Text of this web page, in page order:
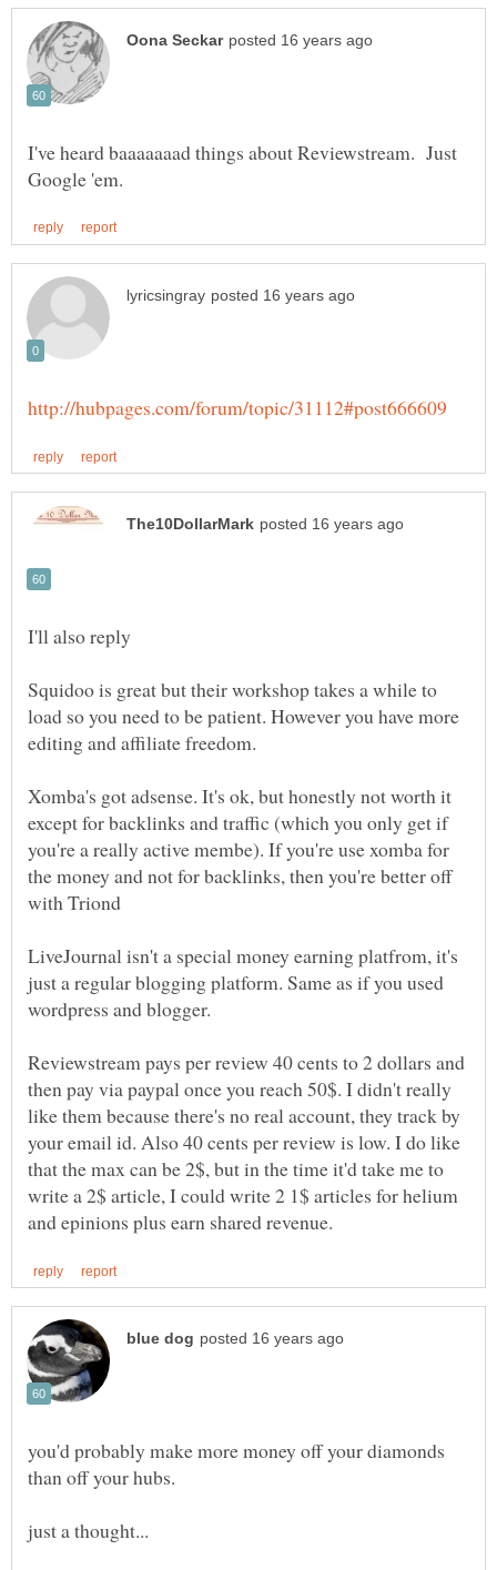
I've heard baaaaaaad things about Reviewstream. Just
Squidoo is great but their workshop takes a while to
load so you need to be patient. However you have more
Xomba's got adsense. It's ok, but honestly not worth it
except for backlinks and traffic (which you only get if
you're a really active membe). If you're use xomba for
the money and not for backlinks, then you're better off
LiveJournal isn't a special money earning platfrom, it's
just a regular blogging platform. Same as if you used
Reviewstream pays per review 40 cents to 2 dollars and
then pay via paypal once you reach 50$. I didn't really
like them because there's no real account, they track by
your email id. Also 40 cents per review is low. I do like
that the max can be 2$, but in the time it'd take me to
write a 2$ article, I could write 2 1$ articles for helium
you'd probably make more money off your diamonds
than off your hubs.